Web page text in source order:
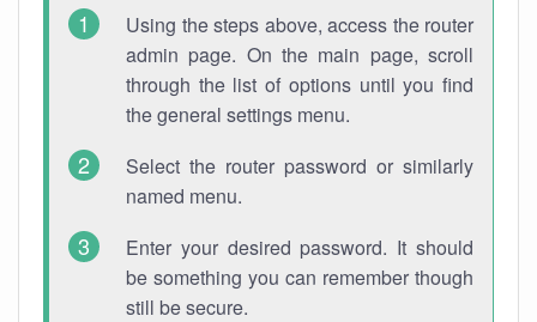
Using the steps above, access the router
admin page. On the main page, scroll
through the list of options until you find
the general settings menu.
Select the router password or similarly
named menu.
Enter your desired password. It should
be something you can remember though
still be secure.